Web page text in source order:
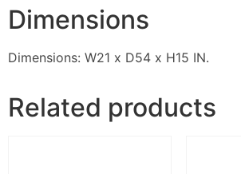
Dimensions
Dimensions: W21 x D54 x H15 IN.
Related products